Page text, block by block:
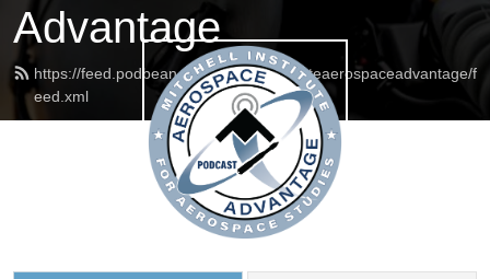
Advantage
https://feed.podbean.com/mitchellinstituteaerospaceadvantage/f
eed.xml